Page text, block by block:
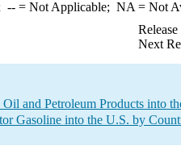
--= Not Applicable; NA = Not
Next
and Petroleum Products into
Gasoline into the U.S. by